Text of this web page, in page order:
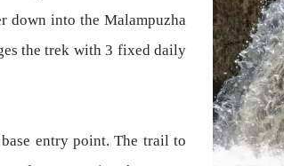
down into the Malampuzha
the trek with 3 fixed daily
entry point. The trail to